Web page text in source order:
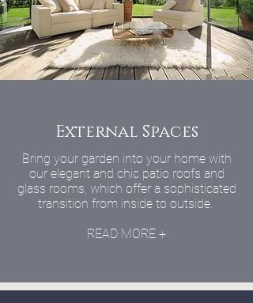
External Spaces
Bring your garden into your home with
our elegant and chic patio roofs and
glass rooms, which offer a sophisticated
transition from inside to outside.
READ MORE +